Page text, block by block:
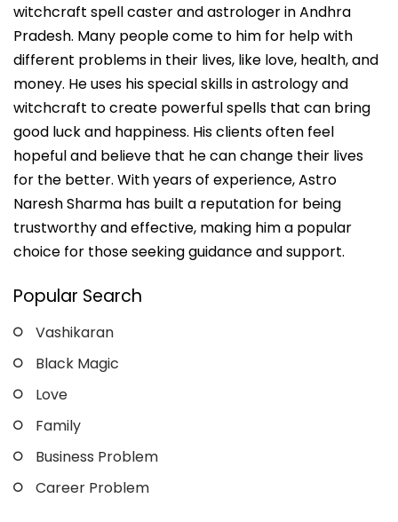
witchcraft spell caster and astrologer in Andhra
Pradesh. Many people come to him for help with
different problems in their lives, like love, health, and
money. He uses his special skills in astrology and
witchcraft to create powerful spells that can bring
good luck and happiness. His clients often feel
hopeful and believe that he can change their lives
for the better. With years of experience, Astro
Naresh Sharma has built a reputation for being
trustworthy and effective, making him a popular
choice for those seeking guidance and support.
Popular Search
Vashikaran
Black Magic
Love
Family
Business Problem
Career Problem